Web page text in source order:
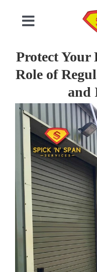
contentToggle
Home
Commercial Cleaning
Domestic Cleaning
Gallery
Testimonials
News
Protect Your
Role of
and
View
Larger
Image